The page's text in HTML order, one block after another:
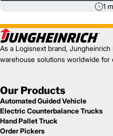
1
As a Logisnext brand,
warehouse solutions worldwide for
Our Products
Automated Guided Vehicle
Electric Counterbalance Trucks
Hand Pallet Truck
Order Pickers